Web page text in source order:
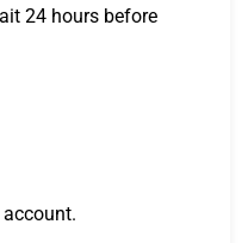
24 hours before